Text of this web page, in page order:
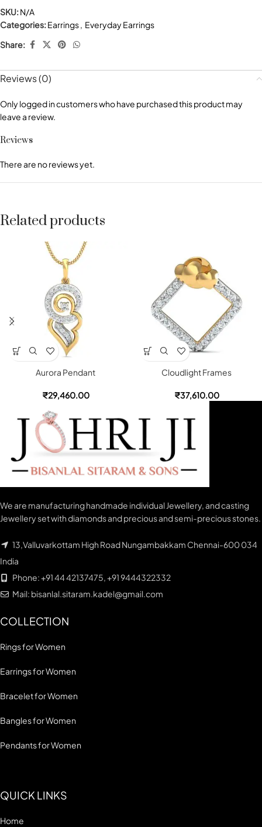
SKU:N/A
Categories:Earrings, Everyday Earrings
Share:
Reviews (0)
Reviews
There are no reviews yet.
Only logged in customers who have purchased this product may
leave a review.
Related products
Aurora Pendant
₹29,460.00
Cloudlight Frames
₹37,610.00
We are manufacturing handmade individual Jewellery, and casting
Jewellery set with diamonds and precious and semi-precious stones.
13,Valluvarkottam High Road Nungambakkam Chennai-600 034
India
Phone: +91 44 42137475, +91 9444322332
Mail: bisanlal.sitaram.kadel@gmail.com
COLLECTION
Rings for Women
Earrings for Women
Bracelet for Women
Bangles for Women
Pendants for Women
QUICK LINKS
Home